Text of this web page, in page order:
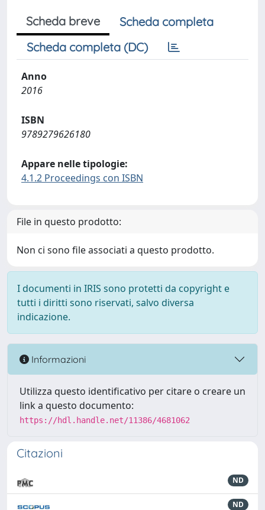
Scheda breve
Scheda completa
Scheda completa (DC)
Anno
2016
ISBN
9789279626180
Appare nelle tipologie:
4.1.2 Proceedings con ISBN
File in questo prodotto:
Non ci sono file associati a questo prodotto.
I documenti in IRIS sono protetti da copyright e
tutti i diritti sono riservati, salvo diversa
indicazione.
Informazioni
Utilizza questo identificativo per citare o creare un
link a questo documento:
https://hdl.handle.net/11386/4681062
Citazioni
ND
ND